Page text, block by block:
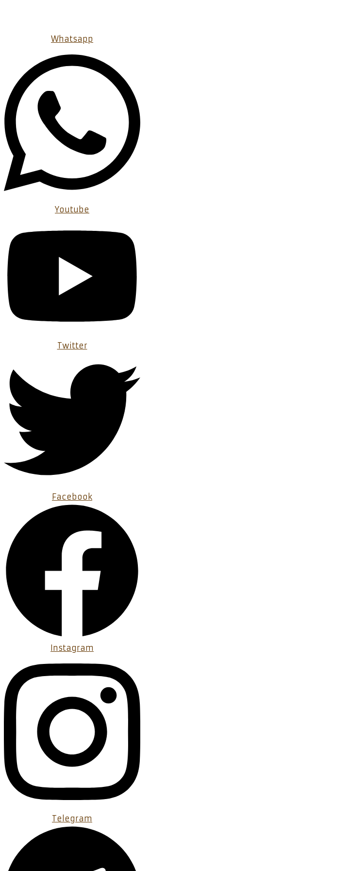
Whatsapp
Youtube
Twitter
Facebook
Instagram
Telegram